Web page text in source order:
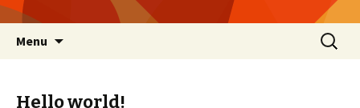
Menu
Search
for:
Hello world!